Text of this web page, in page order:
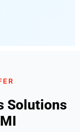
Solutions